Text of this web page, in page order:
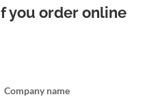
you order online
Company name